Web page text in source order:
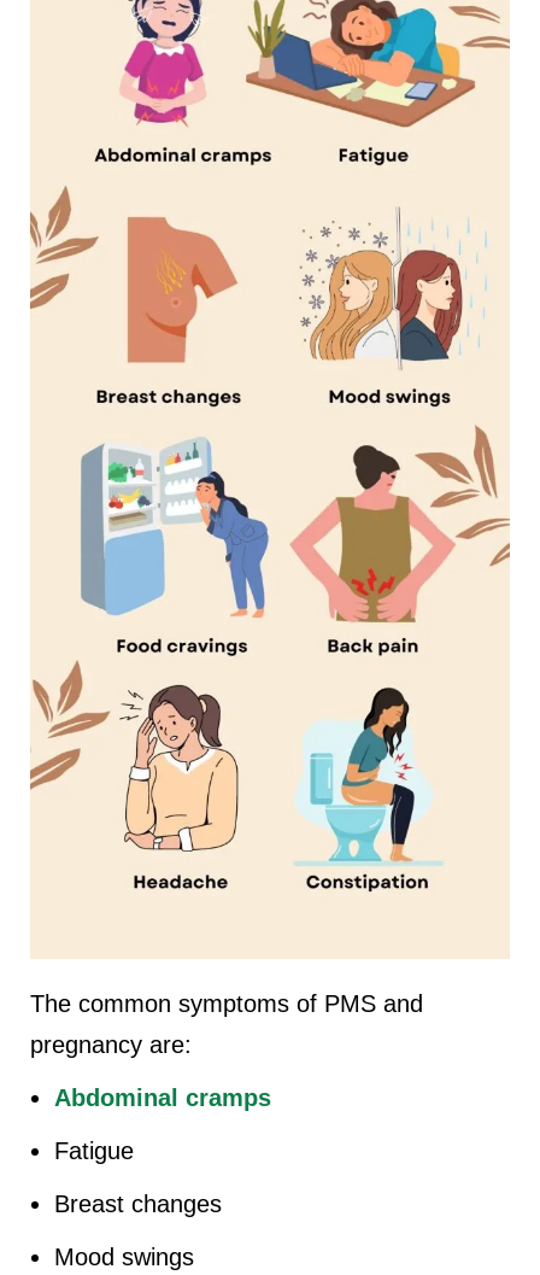
The common symptoms of PMS and
pregnancy are:
Abdominal cramps
Fatigue
Breast changes
Mood swings